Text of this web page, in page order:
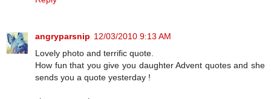
angryparsnip 12/03/2010 9:13 AM
Lovely photo and terrific quote.
How fun that you give you daughter Advent quotes and she
sends you a quote yesterday !